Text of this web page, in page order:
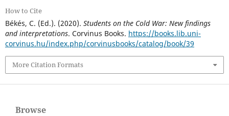
How to Cite
Békés, C. (Ed.). (2020). Students on the Cold War: New findings
and interpretations. Corvinus Books. https://books.lib.uni-
corvinus.hu/index.php/corvinusbooks/catalog/book/39
More Citation Formats
Browse